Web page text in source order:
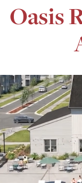
Oasis